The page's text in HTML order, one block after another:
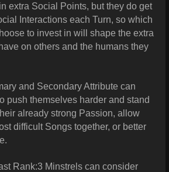
extra Social Points, but they do get
Interactions each Turn, so which
to invest in will shape the extra
on others and the humans they
and Secondary Attribute can
push themselves harder and stand
already strong Passion, allow
difficult Songs together, or better
Rank:3 Minstrels can consider